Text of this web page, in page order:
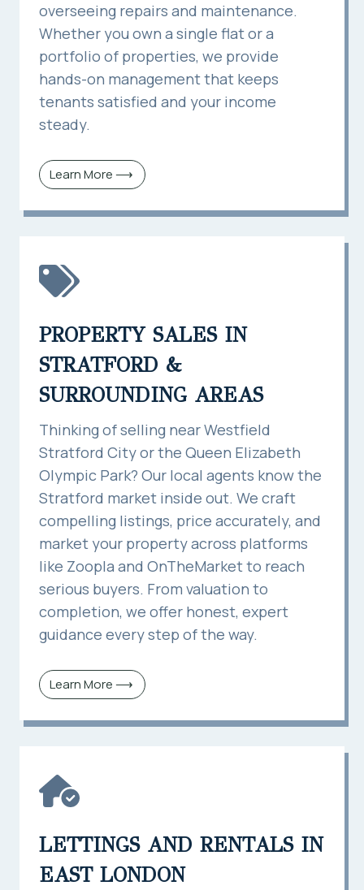
overseeing repairs and maintenance.
Whether you own a single flat or a
portfolio of properties, we provide
hands-on management that keeps
tenants satisfied and your income
steady.
Learn More ⟶
PROPERTY SALES IN
STRATFORD &
SURROUNDING AREAS
Thinking of selling near Westfield
Stratford City or the Queen Elizabeth
Olympic Park? Our local agents know the
Stratford market inside out. We craft
compelling listings, price accurately, and
market your property across platforms
like Zoopla and OnTheMarket to reach
serious buyers. From valuation to
completion, we offer honest, expert
guidance every step of the way.
Learn More ⟶
LETTINGS AND RENTALS IN
EAST LONDON